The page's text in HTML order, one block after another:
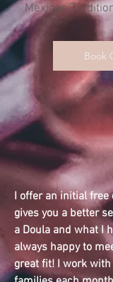
Mexican
Book
I offer an initial
gives you a better
a Doula and what I
always happy to
great fit! I work